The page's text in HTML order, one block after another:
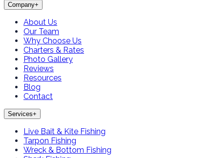
Company+
About Us
Our Team
Why Choose Us
Charters & Rates
Photo Gallery
Reviews
Resources
Blog
Contact
Services+
Live Bait & Kite Fishing
Tarpon Fishing
Wreck & Bottom Fishing